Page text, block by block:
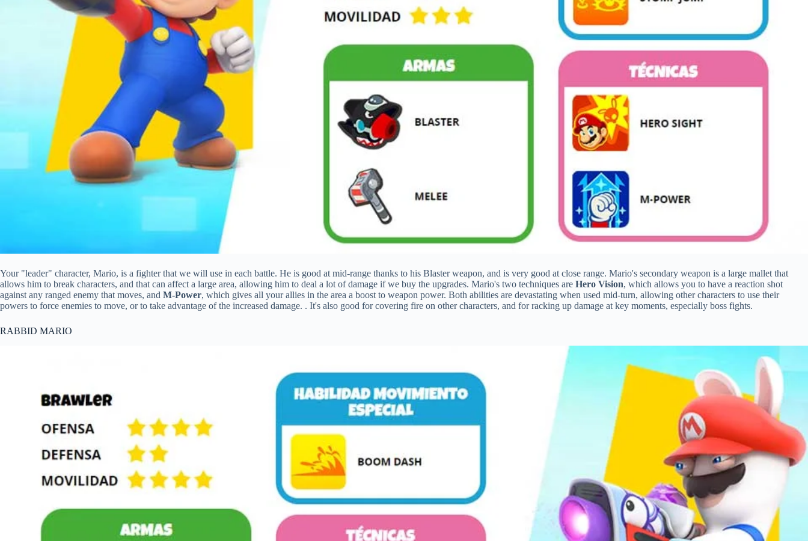
Your "leader" character, Mario, is a fighter that we will use in each battle. He is good at mid-range thanks to his Blaster weapon, and is very good at close range. Mario's secondary weapon is a large mallet that
allows him to break characters, and that can affect a large area, allowing him to deal a lot of damage if we buy the upgrades. Mario's two techniques are Hero Vision, which allows you to have a reaction shot
against any ranged enemy that moves, and M-Power, which gives all your allies in the area a boost to weapon power. Both abilities are devastating when used mid-turn, allowing other characters to use their
powers to force enemies to move, or to take advantage of the increased damage. . It's also good for covering fire on other characters, and for racking up damage at key moments, especially boss fights.
RABBID MARIO